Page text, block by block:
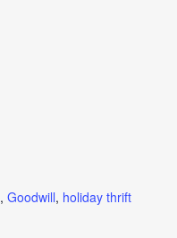
, Goodwill, holiday thrift